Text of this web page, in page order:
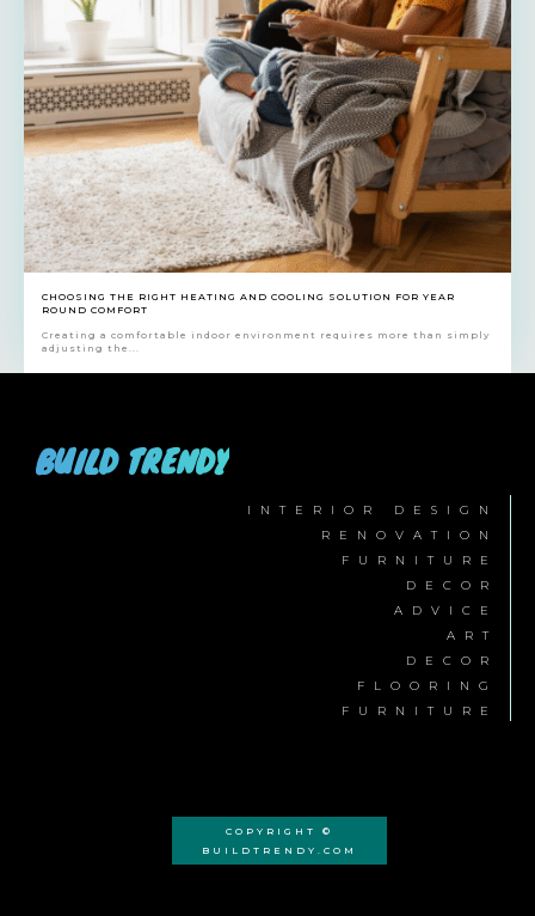
CHOOSING THE RIGHT HEATING AND COOLING SOLUTION FOR YEAR
ROUND COMFORT
Creating a comfortable indoor environment requires more than simply
adjusting the...
BUILD TRENDY
INTERIOR DESIGN
RENOVATION
FURNITURE
DECOR
ADVICE
ART
DECOR
FLOORING
FURNITURE
COPYRIGHT ©
BUILDTRENDY.COM